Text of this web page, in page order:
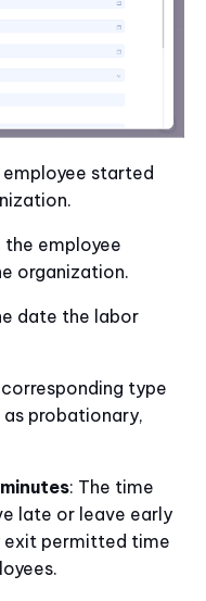
started
the employee
organization.
date the labor
type
probationary,
: The time
late or leave early
permitted time